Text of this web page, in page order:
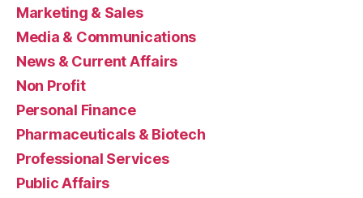
Marketing & Sales
Media & Communications
News & Current Affairs
Non Profit
Personal Finance
Pharmaceuticals & Biotech
Professional Services
Public Affairs